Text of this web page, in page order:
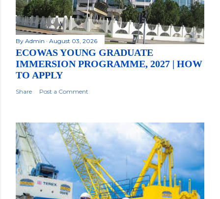
By Admin August 03, 2026
ECOWAS YOUNG GRADUATE
IMMERSION PROGRAMME, 2027 | HOW
TO APPLY
Share Post a Comment